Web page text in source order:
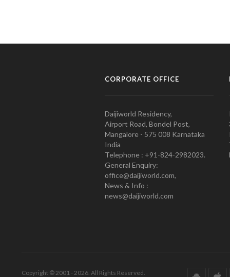
CORPORATE OFFICE
Daijiworld Residency,
Airport Road, Bondel Post,
Mangalore - 575 008 Karnataka
India
Telephone : +91-824-2982023.
General Enquiry:
office@daijiworld.com,
News & Info :
news@daijiworld.com
Copyright © 2001 - 2026. All Rights Reserved.